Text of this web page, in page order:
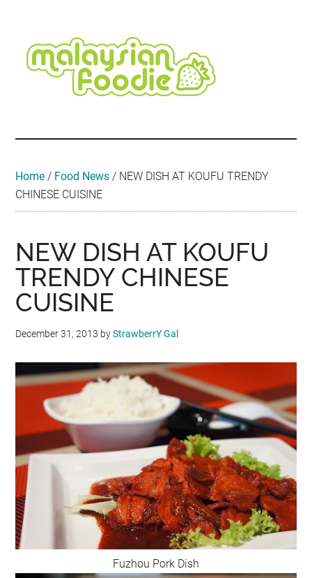
content
secondary
menu
primary
sidebar
secondary
sidebar
footer
Travel
•
Home / Food News / NEW DISH AT KOUFU TRENDY
CHINESE CUISINE
NEW DISH AT KOUFU
TRENDY CHINESE
CUISINE
December 31, 2013 byStrawberrY Gal
Fuzhou Pork Dish